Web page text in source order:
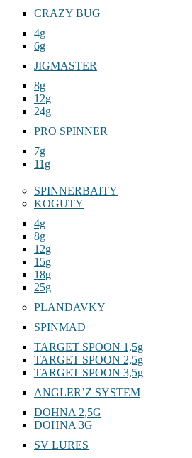
CRAZY BUG
4g
6g
JIGMASTER
8g
12g
24g
PRO SPINNER
7g
11g
SPINNERBAITY
KOGUTY
4g
8g
12g
15g
18g
25g
PLANDAVKY
SPINMAD
TARGET SPOON 1,5g
TARGET SPOON 2,5g
TARGET SPOON 3,5g
ANGLER’Z SYSTEM
DOHNA 2,5G
DOHNA 3G
SV LURES